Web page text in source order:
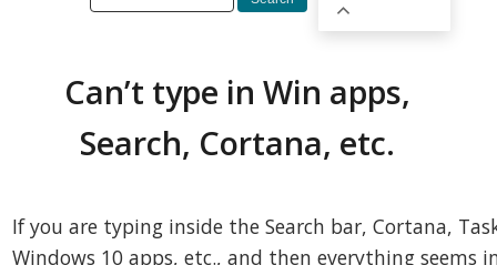
Can’t type in Win apps,
Search, Cortana, etc.
If you are typing inside the Search bar, Cortana,
Windows 10 apps, etc., and then everything seems